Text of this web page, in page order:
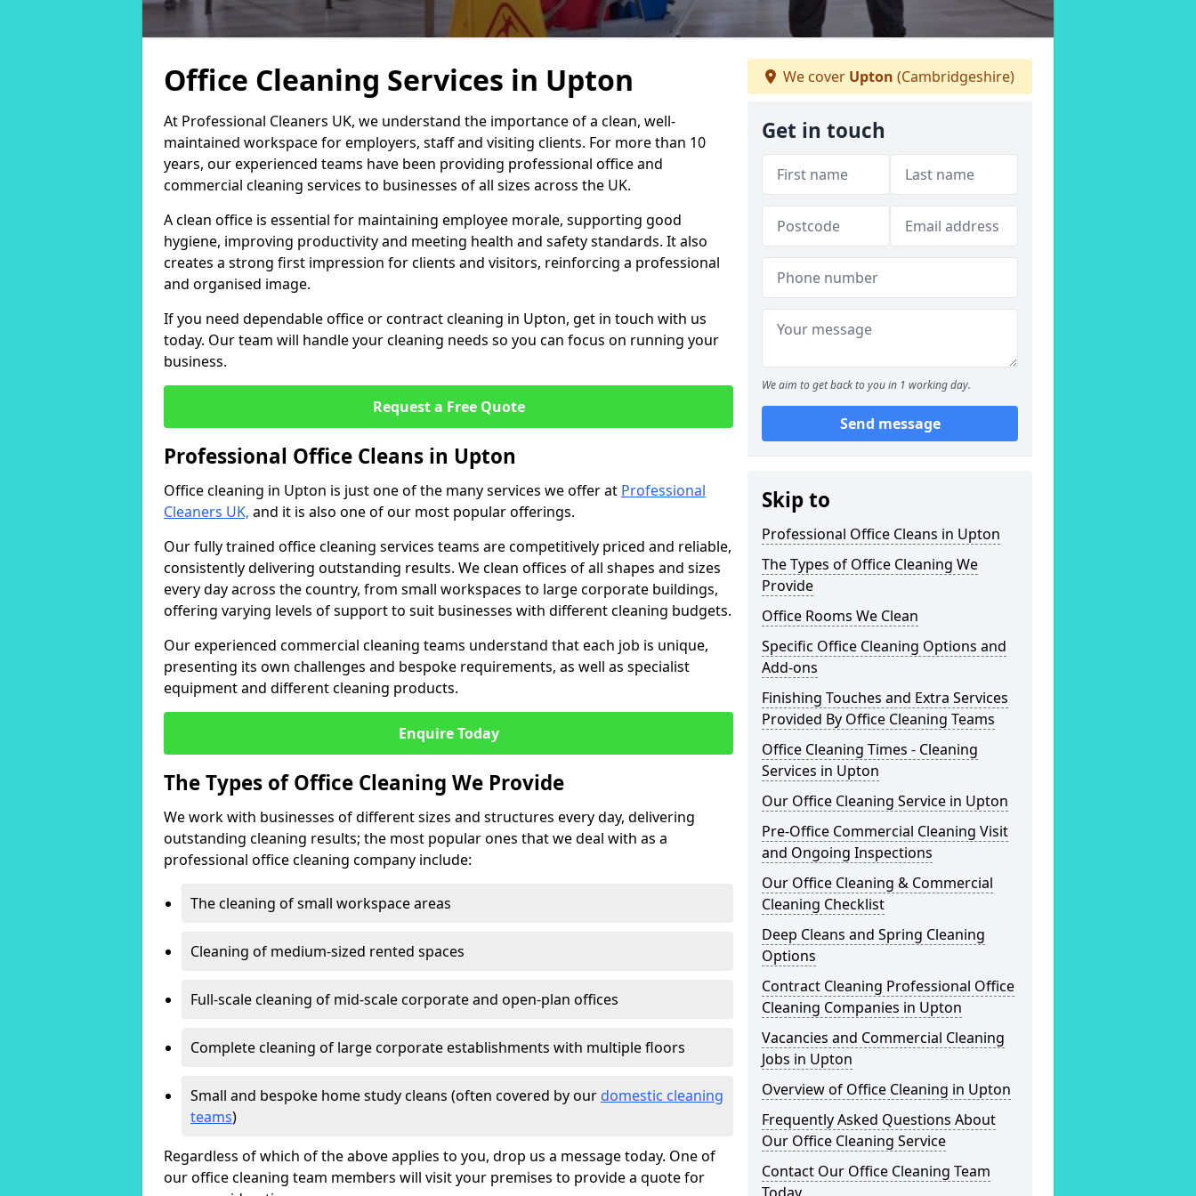
Office Cleaning Services in Upton
At Professional Cleaners UK, we understand the importance of a clean, well-
maintained workspace for employers, staff and visiting clients. For more than 10
years, our experienced teams have been providing professional office and
commercial cleaning services to businesses of all sizes across the UK.
A clean office is essential for maintaining employee morale, supporting good
hygiene, improving productivity and meeting health and safety standards. It also
creates a strong first impression for clients and visitors, reinforcing a professional
and organised image.
If you need dependable office or contract cleaning in Upton, get in touch with us
today. Our team will handle your cleaning needs so you can focus on running your
business.
Request a Free Quote
Professional Office Cleans in Upton
Office cleaning in Upton is just one of the many services we offer at Professional
Cleaners UK, and it is also one of our most popular offerings.
Our fully trained office cleaning services teams are competitively priced and reliable,
consistently delivering outstanding results. We clean offices of all shapes and sizes
every day across the country, from small workspaces to large corporate buildings,
offering varying levels of support to suit businesses with different cleaning budgets.
Our experienced commercial cleaning teams understand that each job is unique,
presenting its own challenges and bespoke requirements, as well as specialist
equipment and different cleaning products.
Enquire Today
The Types of Office Cleaning We Provide
We work with businesses of different sizes and structures every day, delivering
outstanding cleaning results; the most popular ones that we deal with as a
professional office cleaning company include:
The cleaning of small workspace areas
Cleaning of medium-sized rented spaces
Full-scale cleaning of mid-scale corporate and open-plan offices
Complete cleaning of large corporate establishments with multiple floors
Small and bespoke home study cleans (often covered by our domestic cleaning
teams)
Regardless of which of the above applies to you, drop us a message today. One of
our office cleaning team members will visit your premises to provide a quote for
We cover Upton (Cambridgeshire)
Get in touch
We aim to get back to you in 1 working day.
Send message
Skip to
Professional Office Cleans in Upton
The Types of Office Cleaning We
Provide
Office Rooms We Clean
Specific Office Cleaning Options and
Add-ons
Finishing Touches and Extra Services
Provided By Office Cleaning Teams
Office Cleaning Times - Cleaning
Services in Upton
Our Office Cleaning Service in Upton
Pre-Office Commercial Cleaning Visit
and Ongoing Inspections
Our Office Cleaning & Commercial
Cleaning Checklist
Deep Cleans and Spring Cleaning
Options
Contract Cleaning Professional Office
Cleaning Companies in Upton
Vacancies and Commercial Cleaning
Jobs in Upton
Overview of Office Cleaning in Upton
Frequently Asked Questions About
Our Office Cleaning Service
Contact Our Office Cleaning Team